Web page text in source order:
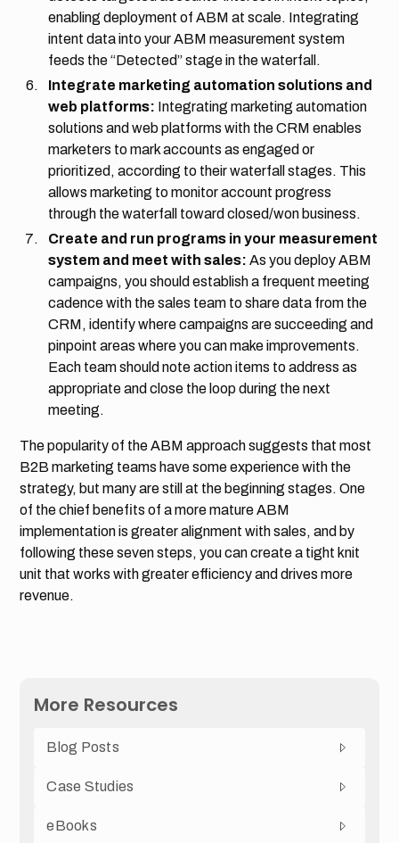
enabling deployment of ABM at scale. Integrating
intent data into your ABM measurement system
feeds the “Detected” stage in the waterfall.
Integrate marketing automation solutions and
web platforms: Integrating marketing automation
solutions and web platforms with the CRM enables
marketers to mark accounts as engaged or
prioritized, according to their waterfall stages. This
allows marketing to monitor account progress
through the waterfall toward closed/won business.
Create and run programs in your measurement
system and meet with sales: As you deploy ABM
campaigns, you should establish a frequent meeting
cadence with the sales team to share data from the
CRM, identify where campaigns are succeeding and
pinpoint areas where you can make improvements.
Each team should note action items to address as
appropriate and close the loop during the next
meeting.
The popularity of the ABM approach suggests that most
B2B marketing teams have some experience with the
strategy, but many are still at the beginning stages. One
of the chief benefits of a more mature ABM
implementation is greater alignment with sales, and by
following these seven steps, you can create a tight knit
unit that works with greater efficiency and drives more
revenue.
More Resources
Blog Posts
Case Studies
eBooks